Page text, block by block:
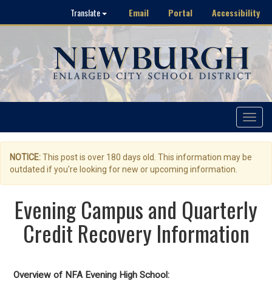
Translate Email Portal Accessibility
Toggle
NOTICE:This post is over 180 days old. This information may be
outdated if you're looking for new or upcoming information.
Evening Campus and Quarterly
Credit Recovery Information
Overview of NFA Evening High School: